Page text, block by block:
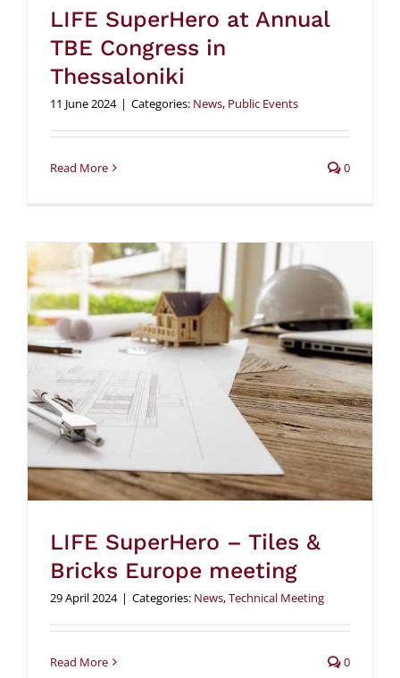
LIFE SuperHero at Annual
TBE Congress in
Thessaloniki
11 June 2024 | Categories: News, Public Events
Read More 0
LIFE SuperHero – Tiles &
Bricks Europe meeting
29 April 2024 | Categories: News,Technical Meeting
Read More 0